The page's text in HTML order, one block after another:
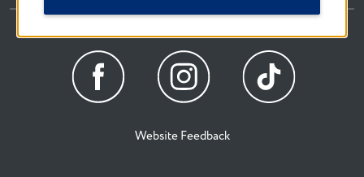
Website Feedback